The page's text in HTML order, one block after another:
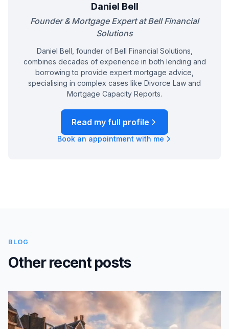
Daniel Bell
Founder & Mortgage Expert at Bell Financial
Solutions
Daniel Bell, founder of Bell Financial Solutions,
combines decades of experience in both lending and
borrowing to provide expert mortgage advice,
specialising in complex cases like Divorce Law and
Mortgage Capacity Reports.
Read my full profile
Book an appointment with me
BLOG
Other recent posts